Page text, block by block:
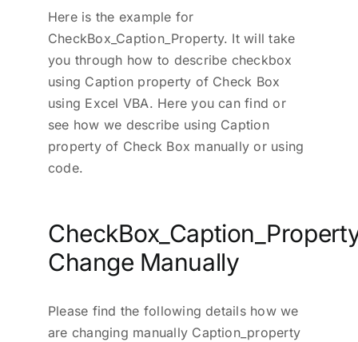
Here is the example for
CheckBox_Caption_Property. It will take
you through how to describe checkbox
using Caption property of Check Box
using Excel VBA. Here you can find or
see how we describe using Caption
property of Check Box manually or using
code.
Change Manually
Please find the following details how we
are changing manually Caption_property